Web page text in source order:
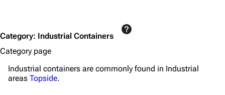
Category: Industrial Containers
Category page
Industrial containers are commonly found in Industrial
areas Topside.